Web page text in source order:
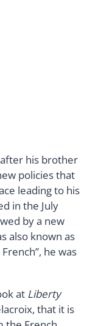
his brother
policies that
leading to his
in the July
by a new
also known as
he was
at Liberty
that it is